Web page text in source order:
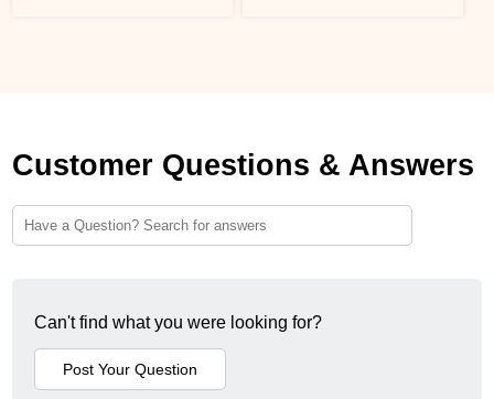
Customer Questions & Answers
Can't find what you were looking for?